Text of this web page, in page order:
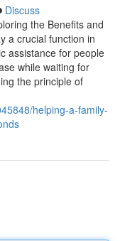
Discuss
the Benefits and
a crucial function in
assistance for people
while waiting for
the principle of
helping-a-family-